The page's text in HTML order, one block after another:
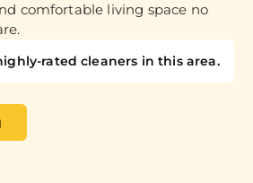
comfortable living space no
rated cleaners in this area.